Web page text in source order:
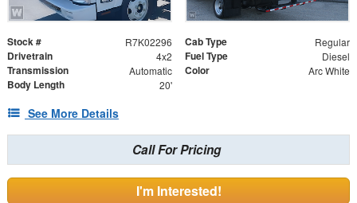
Stock # R7K02296 Cab Type Regular
Drivetrain 4x2 Fuel Type Diesel
Transmission Automatic Color Arc White
Body Length 20'
See More Details
Call For Pricing
I'm Interested!